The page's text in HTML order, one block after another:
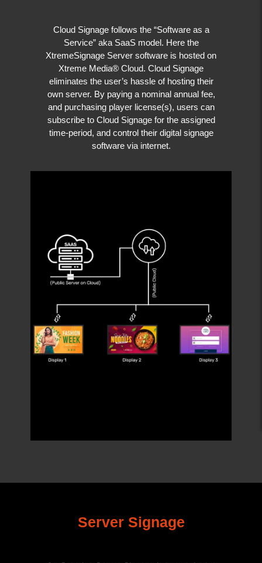
Cloud Signage follows the “Software as a
Service” aka SaaS model. Here the
XtremeSignage Server software is hosted on
Xtreme Media® Cloud. Cloud Signage
eliminates the user’s hassle of hosting their
own server. By paying a nominal annual fee,
and purchasing player license(s), users can
subscribe to Cloud Signage for the assigned
time-period, and control their digital signage
software via internet.
Server Signage